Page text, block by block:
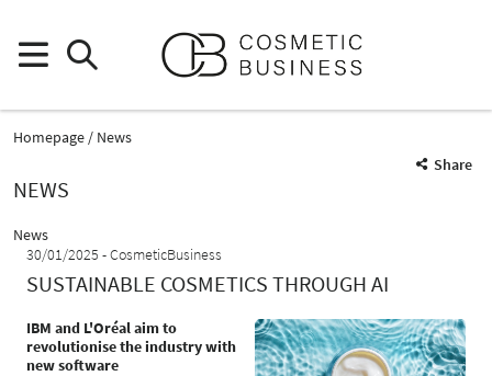
Homepage
News
Share
NEWS
News
30/01/2025
CosmeticBusiness
SUSTAINABLE COSMETICS THROUGH AI
IBM and L'Oréal aim to
revolutionise the industry with
new software